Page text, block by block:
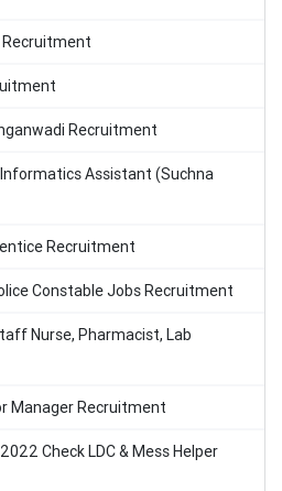
Recruitment
Recruitment
Assistant (Suchna
Recruitment
Constable Jobs Recruitment
Nurse, Pharmacist, Lab
Manager Recruitment
Check LDC & Mess Helper